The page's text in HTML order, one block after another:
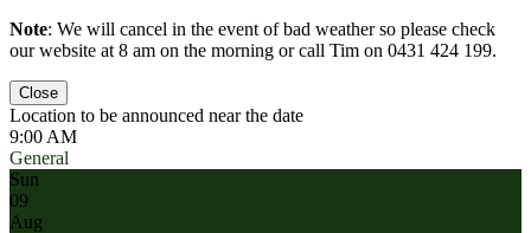
Note: We will cancel in the event of bad weather so please check
our website at 8 am on the morning or call Tim on 0431 424 199.
Close
Location to be announced near the date
9:00 AM
General
Sun
09
Aug